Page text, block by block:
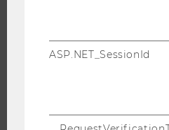
RESEARCH PORTAL
ASP.NET_SessionId